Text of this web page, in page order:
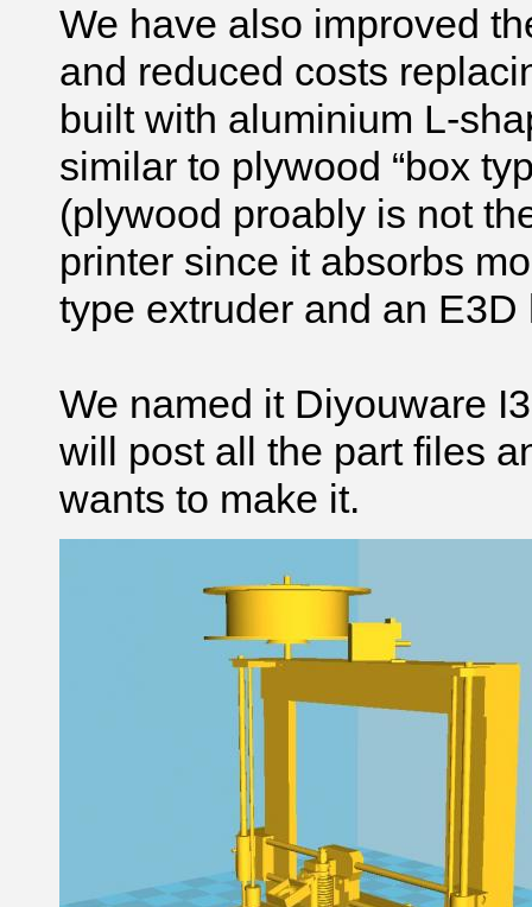
We have also improved
and reduced costs
built with aluminium L-
similar to plywood “box
(plywood proably is not
printer since it absorbs
type extruder and an E3D
We named it Diyouware
will post all the part files
wants to make it.